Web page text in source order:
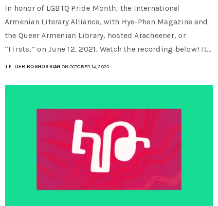
In honor of LGBTQ Pride Month, the International
Armenian Literary Alliance, with Hye-Phen Magazine and
the Queer Armenian Library, hosted Aracheener, or
“Firsts,” on June 12, 2021. Watch the recording below! It…
J.P. DER BOGHOSSIAN ON OCTOBER 14, 2020